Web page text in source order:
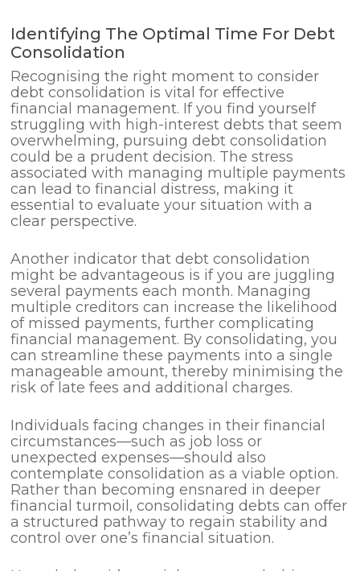
Identifying The Optimal Time For Debt
Consolidation
Recognising the right moment to consider
debt consolidation is vital for effective
financial management. If you find yourself
struggling with high-interest debts that seem
overwhelming, pursuing debt consolidation
could be a prudent decision. The stress
associated with managing multiple payments
can lead to financial distress, making it
essential to evaluate your situation with a
clear perspective.
Another indicator that debt consolidation
might be advantageous is if you are juggling
several payments each month. Managing
multiple creditors can increase the likelihood
of missed payments, further complicating
financial management. By consolidating, you
can streamline these payments into a single
manageable amount, thereby minimising the
risk of late fees and additional charges.
Individuals facing changes in their financial
circumstances—such as job loss or
unexpected expenses—should also
contemplate consolidation as a viable option.
Rather than becoming ensnared in deeper
financial turmoil, consolidating debts can offer
a structured pathway to regain stability and
control over one’s financial situation.